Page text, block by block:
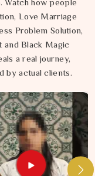
Watch how people
Love Marriage
Problem Solution,
and Black Magic
a real journey,
by actual clients.